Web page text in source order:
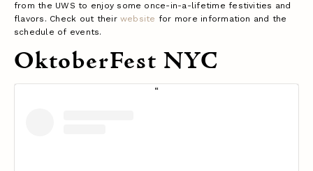
from the UWS to enjoy some once-in-a-lifetime festivities and
flavors. Check out theirwebsite for more information and the
schedule of events.
OktoberFest NYC